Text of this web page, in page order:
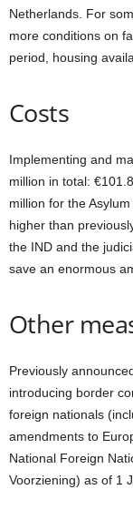
Netherlands. For
more conditions on
period, housing
Costs
Implementing and
million in total:
million for the
higher than
the IND and the
save an enormous
Other
Previously
introducing border
foreign nationals
amendments to
National Foreign
Voorziening) as of 1